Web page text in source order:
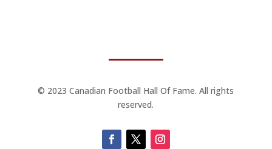
© 2023 Canadian Football Hall Of Fame. All rights
reserved.